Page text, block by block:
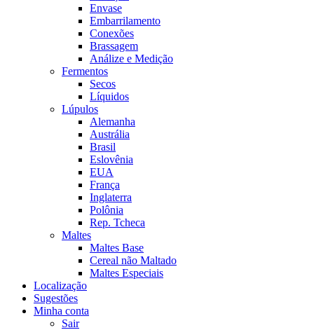
Envase
Embarrilamento
Conexões
Brassagem
Análize e Medição
Fermentos
Secos
Líquidos
Lúpulos
Alemanha
Austrália
Brasil
Eslovênia
EUA
França
Inglaterra
Polônia
Rep. Tcheca
Maltes
Maltes Base
Cereal não Maltado
Maltes Especiais
Localização
Sugestões
Minha conta
Sair